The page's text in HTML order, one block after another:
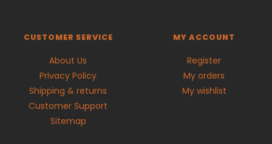
CUSTOMER SERVICE
About Us
Privacy Policy
Shipping & returns
Customer Support
Sitemap
MY ACCOUNT
Register
My orders
My wishlist